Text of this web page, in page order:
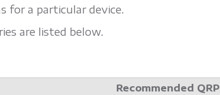
for a particular device.
are listed below.
Recommended QRP